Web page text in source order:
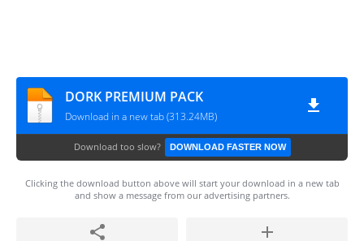
DORK PREMIUM PACK
Download in a new tab (313.24MB)
Download too slow? DOWNLOAD FASTER NOW
Clicking the download button above will start your download in a new tab
and show a message from our advertising partners.